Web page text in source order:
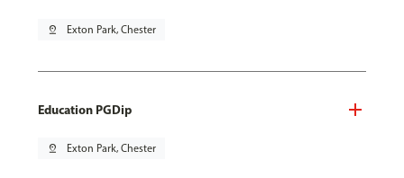
pin_drop Exton Park, Chester
Education PGDip
pin_drop Exton Park, Chester